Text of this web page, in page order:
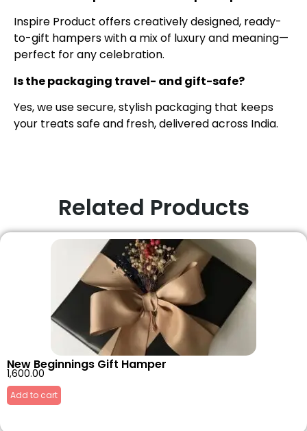
Inspire Product offers creatively designed, ready-
to-gift hampers with a mix of luxury and meaning—
perfect for any celebration.
Is the packaging travel- and gift-safe?
Yes, we use secure, stylish packaging that keeps
your treats safe and fresh, delivered across India.
Related Products
New Beginnings Gift Hamper
1,600.00
Add to cart